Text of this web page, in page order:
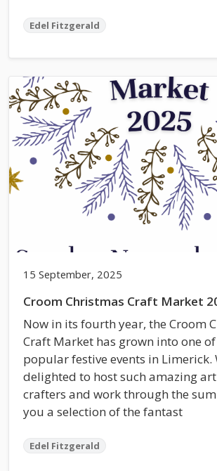
Edel Fitzgerald
15 September, 2025
Croom Christmas Craft Market
Now in its fourth year, the Croom
Craft Market has grown into one
popular festive events in Limerick.
delighted to host such amazing
crafters and work through the
you a selection of the fantast
Edel Fitzgerald